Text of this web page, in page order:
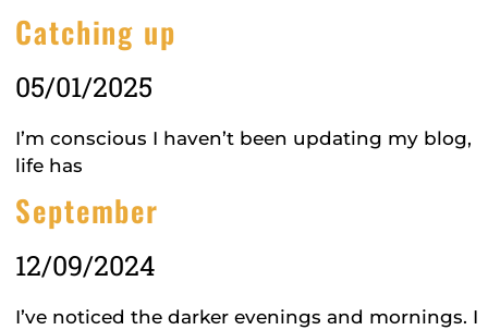
Catching up
05/01/2025
I’m conscious I haven’t been updating my blog,
life has
September
12/09/2024
I’ve noticed the darker evenings and mornings. I